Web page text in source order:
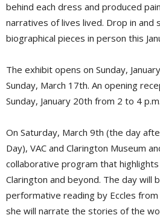
behind each dress and produced
narratives of lives lived. Drop in and
biographical pieces in person this
The exhibit opens on Sunday,
Sunday, March 17th. An opening
Sunday, January 20th from 2 to 4 p.m.
On Saturday, March 9th (the day
Day), VAC and Clarington Museum
collaborative program that
Clarington and beyond. The day will
performative reading by Eccles
she will narrate the stories of the